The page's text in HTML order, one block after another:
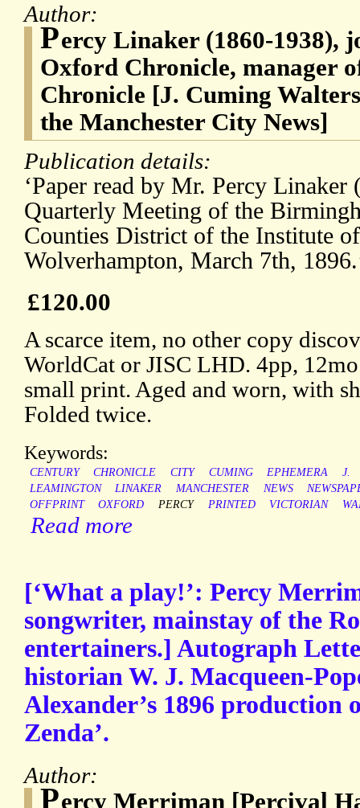
Author:
Percy Linaker (1860-1938),
Oxford Chronicle, manager
Chronicle [J. Cuming
the Manchester City News]
Publication details:
‘Paper read by Mr. Percy Linaker
Quarterly Meeting of the
Counties District of the Institute
Wolverhampton, March 7th,
£120.00
A scarce item, no other copy
WorldCat or JISC LHD. 4pp,
small print. Aged and worn, with
Folded twice.
Keywords:
CENTURY CHRONICLE CITY CUMING EPHEMERA
J.
LEAMINGTON
LINAKER MANCHESTER NEWS
OFFPRINT
OXFORD PERCY PRINTED VICTORIAN
Read more
[‘What a play!’: Percy
songwriter, mainstay of the
entertainers.] Autograph
historian W. J. Macqueen-
Alexander’s 1896 production
Zenda’.
Author:
Percy Merriman [Percival